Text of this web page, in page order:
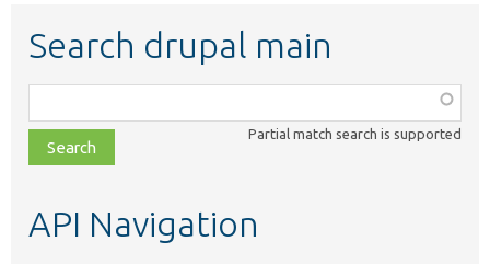
Search drupal main
class,
file,
topic,
Partial match search is supported
API Navigation